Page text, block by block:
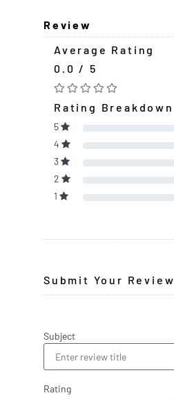
Review
Average Rating
0.0 / 5
Rating Breakdown
5
4
3
2
1
Submit Your Review
Subject
Rating